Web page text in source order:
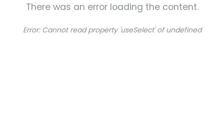
There was an error loading the content.
Error: Cannot read property 'useSelect' of undefined